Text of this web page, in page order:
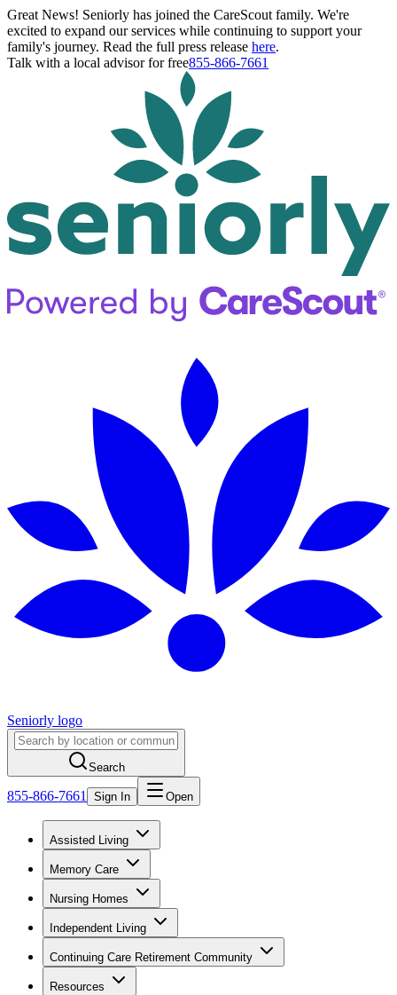
Great News! Seniorly has joined the CareScout family. We're
excited to expand our services while continuing to support your
family's journey. Read the full press release here.
Talk with a local advisor for free855-866-7661
Seniorly logo
Search
855-866-7661 Sign In Open
Assisted Living
Memory Care
Nursing Homes
Independent Living
Continuing Care Retirement Community
Resources